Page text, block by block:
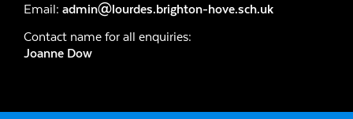
Email: admin@lourdes.brighton-hove.sch.uk
Contact name for all enquiries:
Joanne Dow